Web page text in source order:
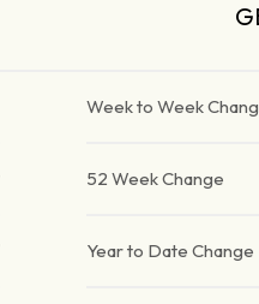
Week to Week
52 Week Change
Year to Date Change